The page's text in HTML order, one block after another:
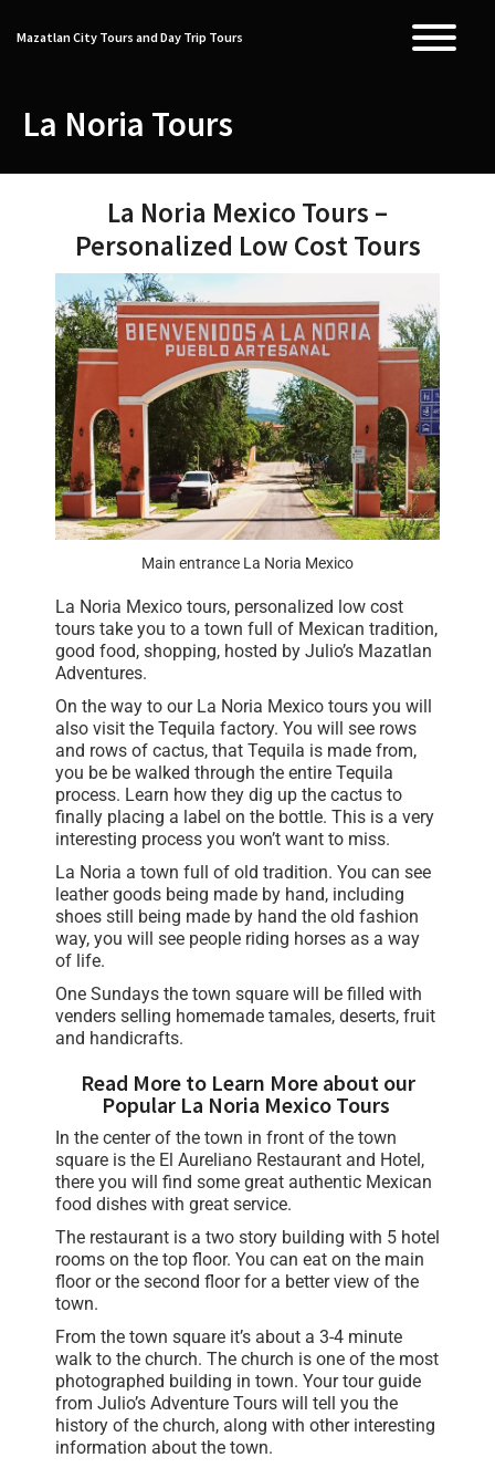
Mazatlan City Tours and Day Trip Tours
La Noria Tours
La Noria Mexico Tours –
Personalized Low Cost Tours
Main entrance La Noria Mexico
La Noria Mexico tours, personalized low cost
tours take you to a town full of Mexican tradition,
good food, shopping, hosted by Julio’s Mazatlan
Adventures.
On the way to our La Noria Mexico tours you will
also visit the Tequila factory. You will see rows
and rows of cactus, that Tequila is made from,
you be be walked through the entire Tequila
process. Learn how they dig up the cactus to
finally placing a label on the bottle. This is a very
interesting process you won’t want to miss.
La Noria a town full of old tradition. You can see
leather goods being made by hand, including
shoes still being made by hand the old fashion
way, you will see people riding horses as a way
of life.
One Sundays the town square will be filled with
venders selling homemade tamales, deserts, fruit
and handicrafts.
Read More to Learn More about our
Popular La Noria Mexico Tours
In the center of the town in front of the town
square is the El Aureliano Restaurant and Hotel,
there you will find some great authentic Mexican
food dishes with great service.
The restaurant is a two story building with 5 hotel
rooms on the top floor. You can eat on the main
floor or the second floor for a better view of the
town.
From the town square it’s about a 3-4 minute
walk to the church. The church is one of the most
photographed building in town. Your tour guide
from Julio’s Adventure Tours will tell you the
history of the church, along with other interesting
information about the town.